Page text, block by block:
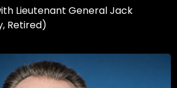
Lieutenant General Jack
Retired)